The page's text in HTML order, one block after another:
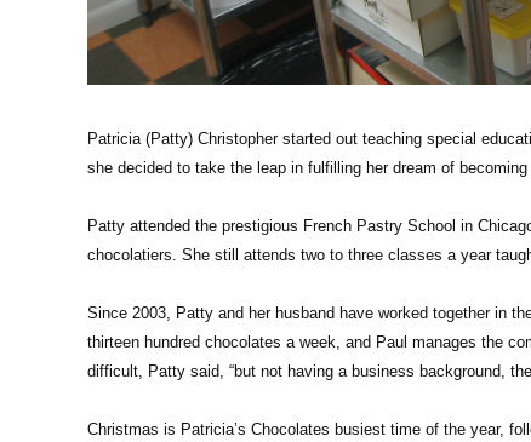
Patricia (Patty) Christopher started out teaching special
she decided to take the leap in fulfilling her dream of
Patty attended the prestigious French Pastry School in
chocolatiers. She still attends two to three classes a year
Since 2003, Patty and her husband have worked together in
thirteen hundred chocolates a week, and Paul manages the
difficult, Patty said, “but not having a business background,
Christmas is Patricia’s Chocolates busiest time of the year,